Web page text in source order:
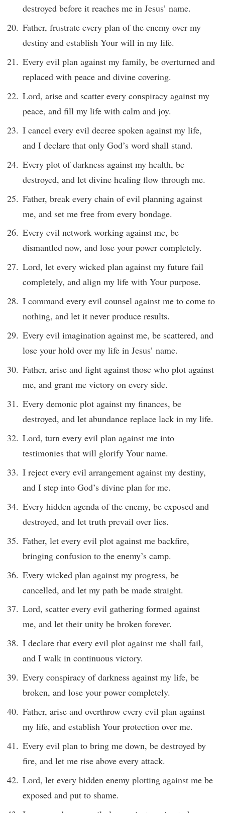
destroyed before it reaches me in Jesus’ name.
Father, frustrate every plan of the enemy over my
destiny and establish Your will in my life.
Every evil plan against my family, be overturned and
replaced with peace and divine covering.
Lord, arise and scatter every conspiracy against my
peace, and fill my life with calm and joy.
I cancel every evil decree spoken against my life,
and I declare that only God’s word shall stand.
Every plot of darkness against my health, be
destroyed, and let divine healing flow through me.
Father, break every chain of evil planning against
me, and set me free from every bondage.
Every evil network working against me, be
dismantled now, and lose your power completely.
Lord, let every wicked plan against my future fail
completely, and align my life with Your purpose.
I command every evil counsel against me to come to
nothing, and let it never produce results.
Every evil imagination against me, be scattered, and
lose your hold over my life in Jesus’ name.
Father, arise and fight against those who plot against
me, and grant me victory on every side.
Every demonic plot against my finances, be
destroyed, and let abundance replace lack in my life.
Lord, turn every evil plan against me into
testimonies that will glorify Your name.
I reject every evil arrangement against my destiny,
and I step into God’s divine plan for me.
Every hidden agenda of the enemy, be exposed and
destroyed, and let truth prevail over lies.
Father, let every evil plot against me backfire,
bringing confusion to the enemy’s camp.
Every wicked plan against my progress, be
cancelled, and let my path be made straight.
Lord, scatter every evil gathering formed against
me, and let their unity be broken forever.
I declare that every evil plot against me shall fail,
and I walk in continuous victory.
Every conspiracy of darkness against my life, be
broken, and lose your power completely.
Father, arise and overthrow every evil plan against
my life, and establish Your protection over me.
Every evil plan to bring me down, be destroyed by
fire, and let me rise above every attack.
Lord, let every hidden enemy plotting against me be
exposed and put to shame.